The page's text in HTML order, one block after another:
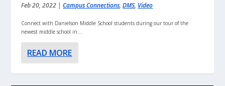
Feb 20, 2022 |Campus Connections,DMS, Video
Connect with Danielson Middle School students during our tour of the
newest middle school in...
READ MORE